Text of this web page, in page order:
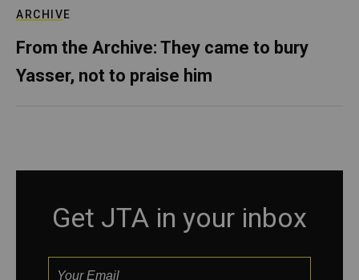
ARCHIVE
From the Archive: They came to bury
Yasser, not to praise him
Get JTA in your inbox